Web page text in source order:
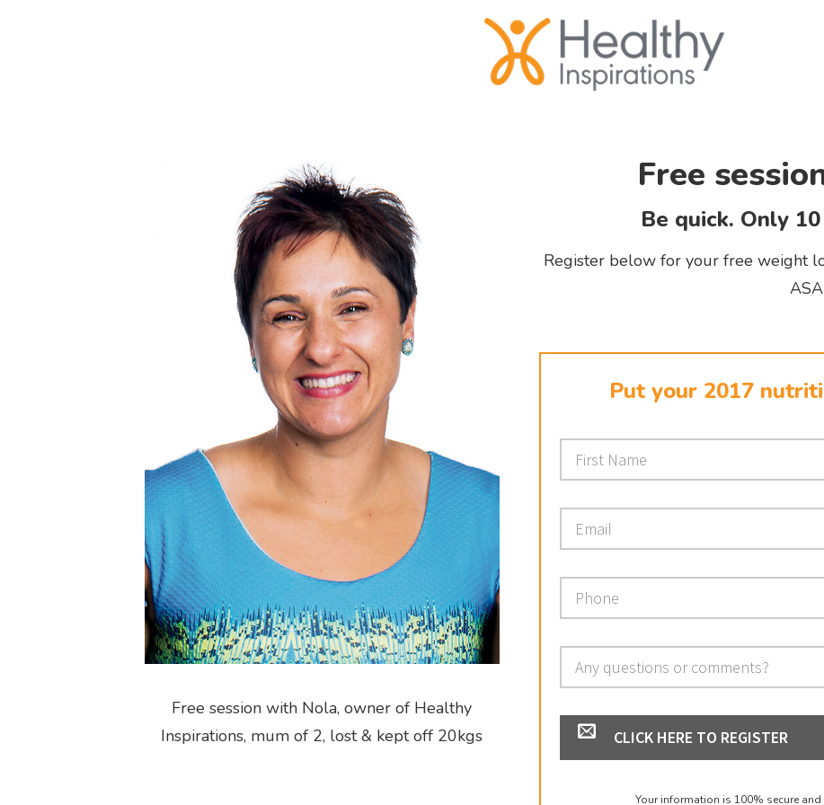
Free session with Nola, owner of Healthy
Inspirations, mum of 2, lost & kept off 20kgs
Free
Be quick. Only
Register below for your free weight
Put your 2017
CLICK HERE TO REGISTER
Your information is 100% secure